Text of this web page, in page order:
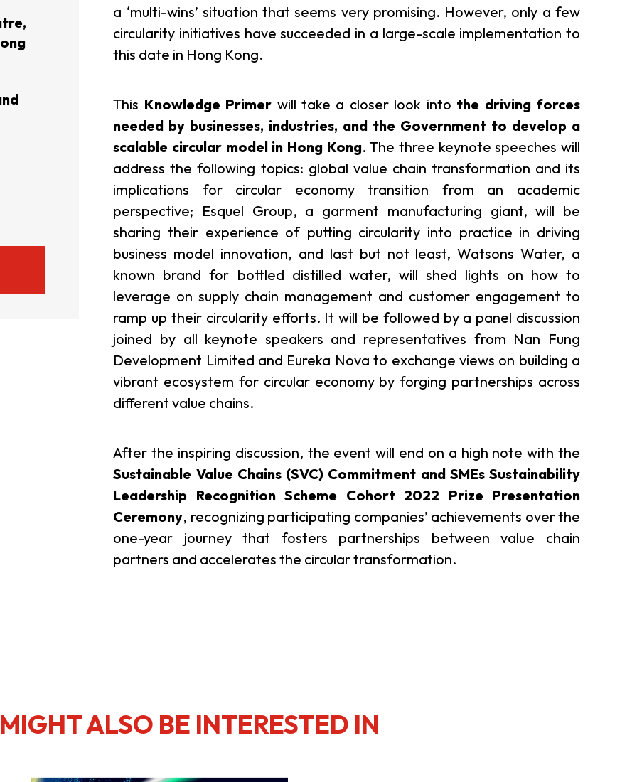
New Capital Investment Entrant Scheme StartmeupHK
a ‘multi-wins’ situation that seems very promising. However, only a few
circularity initiatives have succeeded in a large-scale implementation to
this date in Hong Kong.
This Knowledge Primer will take a closer look into the driving forces
needed by businesses, industries, and the Government to develop a
scalable circular model in Hong Kong. The three keynote speeches will
address the following topics: global value chain transformation and its
implications for circular economy transition from an academic
perspective; Esquel Group, a garment manufacturing giant, will be
sharing their experience of putting circularity into practice in driving
business model innovation, and last but not least, Watsons Water, a
known brand for bottled distilled water, will shed lights on how to
leverage on supply chain management and customer engagement to
ramp up their circularity efforts. It will be followed by a panel discussion
joined by all keynote speakers and representatives from Nan Fung
Development Limited and Eureka Nova to exchange views on building a
vibrant ecosystem for circular economy by forging partnerships across
different value chains.
After the inspiring discussion, the event will end on a high note with the
Sustainable Value Chains (SVC) Commitment and SMEs Sustainability
Leadership Recognition Scheme Cohort 2022 Prize Presentation
Ceremony, recognizing participating companies’ achievements over the
one-year journey that fosters partnerships between value chain
partners and accelerates the circular transformation.
ALSO BE INTERESTED IN